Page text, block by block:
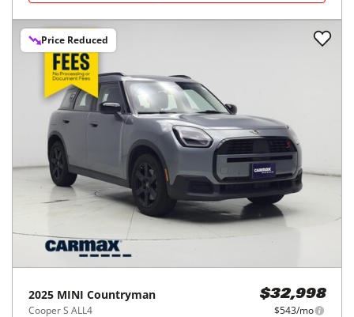
Price Reduced
2025 MINI Countryman
Cooper S ALL4
$32,998
$543/mo